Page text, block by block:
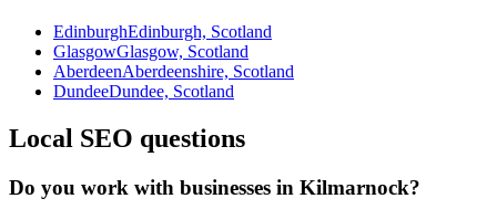
EdinburghEdinburgh, Scotland
GlasgowGlasgow, Scotland
AberdeenAberdeenshire, Scotland
DundeeDundee, Scotland
Local SEO questions
Do you work with businesses in Kilmarnock?